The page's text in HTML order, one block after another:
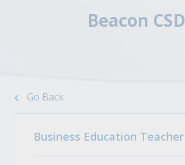
Beacon CSD
Go Back
Business Education Teacher